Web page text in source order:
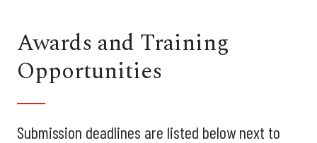
Awards and Training
Opportunities
Submission deadlines are listed below next to